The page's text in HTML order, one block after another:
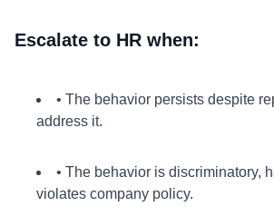
Escalate to HR when:
• The behavior persists despite
address it.
• The behavior is discriminatory,
violates company policy.